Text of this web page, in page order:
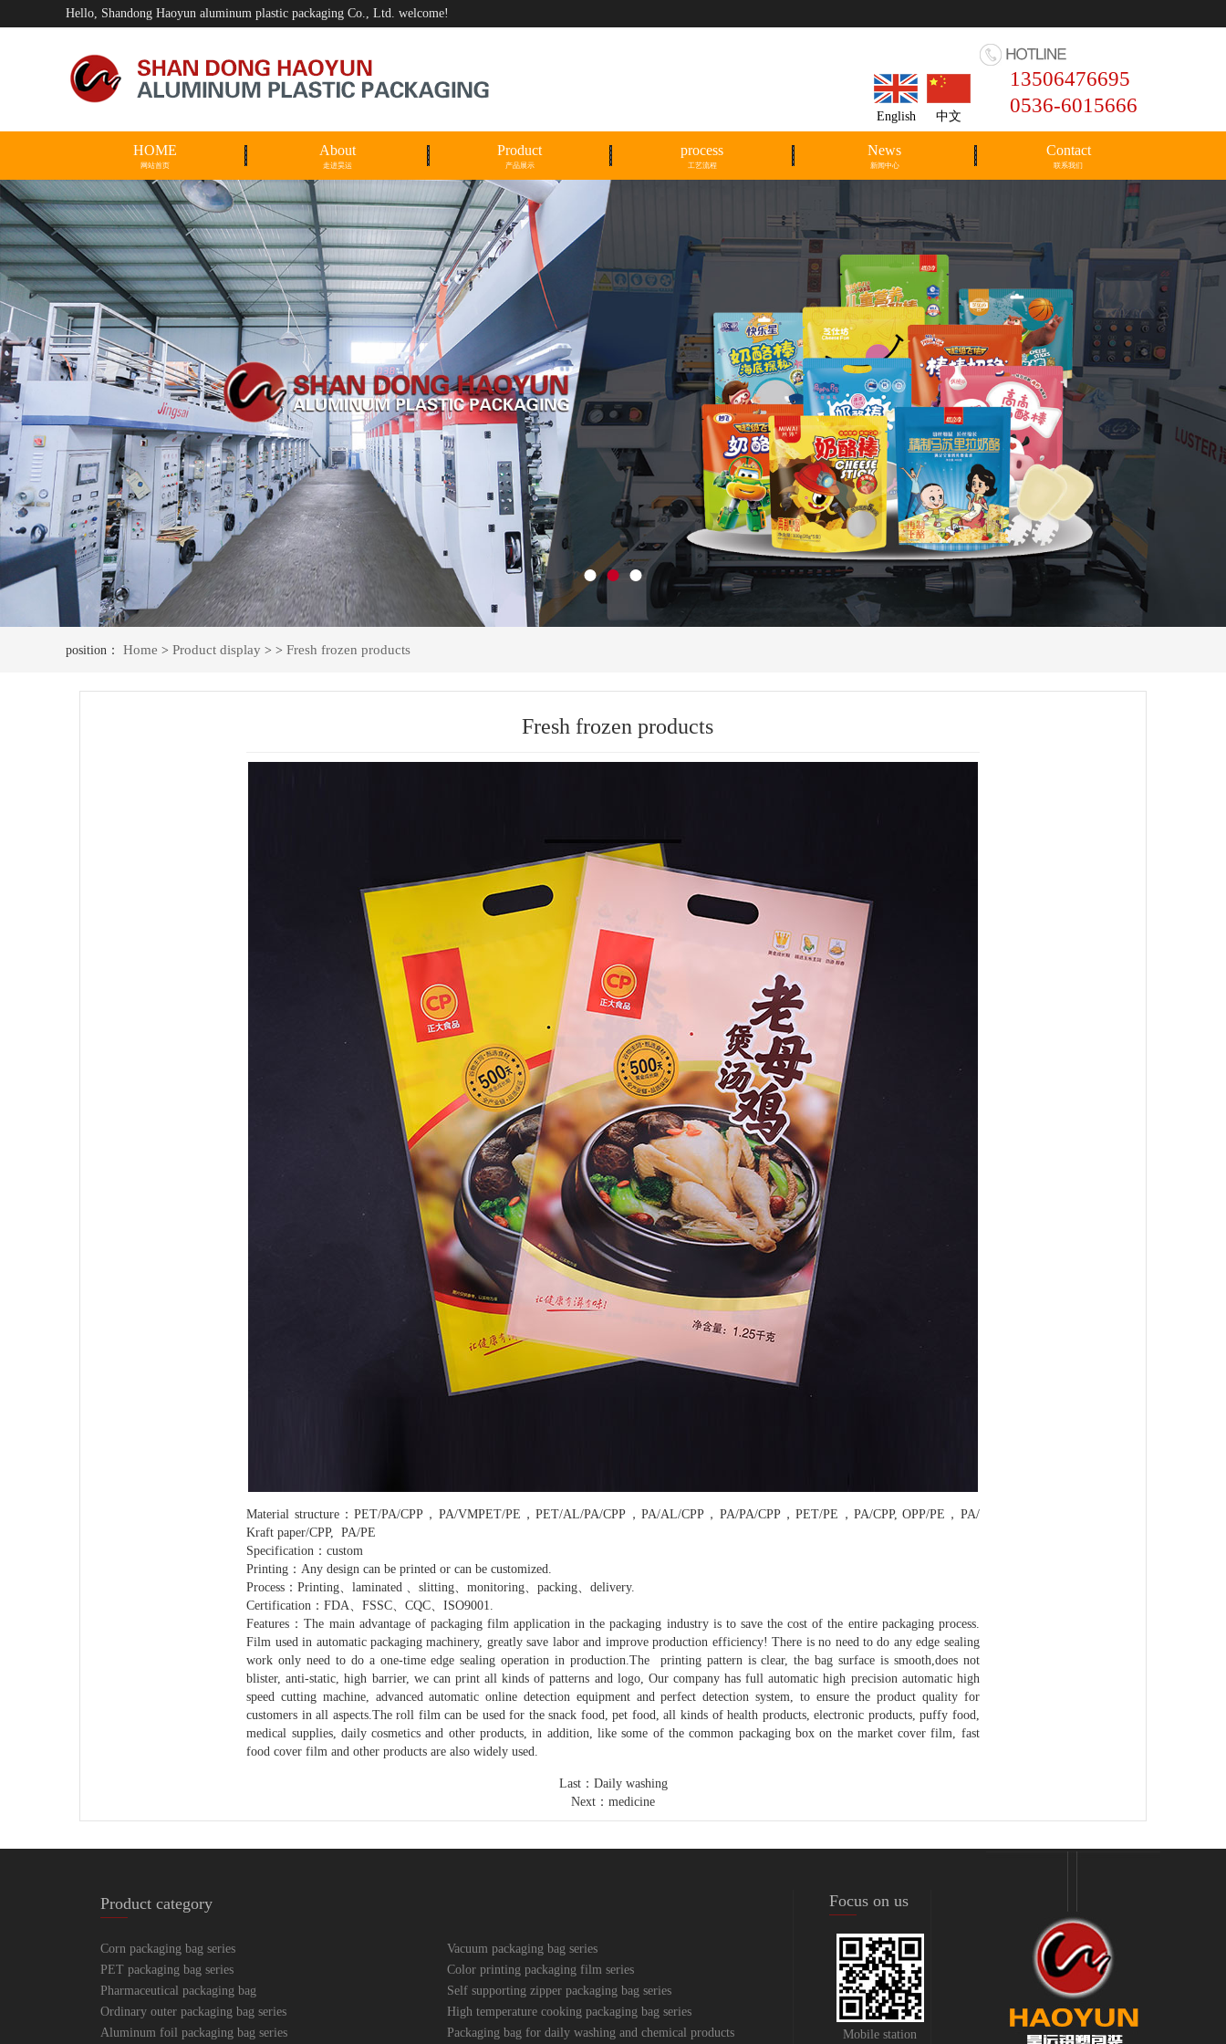
Hello, Shandong Haoyun aluminum plastic packaging Co., Ltd. welcome!
English 中文
13506476695
0536-6015666
HOME
网站首页
About
走进昊运
Product
产品展示
process
工艺流程
News
新闻中心
Contact
联系我们
position： Home > Product display > > Fresh frozen products
Fresh frozen products
Material structure：PET/PA/CPP，PA/VMPET/PE，PET/AL/PA/CPP，PA/AL/CPP，PA/PA/CPP，PET/PE，PA/CPP, OPP/PE，PA/
Kraft paper/CPP, PA/PE
Specification：custom
Printing：Any design can be printed or can be customized.
Process：Printing、laminated 、slitting、monitoring、packing、delivery.
Certification：FDA、FSSC、CQC、ISO9001.
Features：The main advantage of packaging film application in the packaging industry is to save the cost of the entire packaging process.
Film used in automatic packaging machinery, greatly save labor and improve production efficiency! There is no need to do any edge sealing
work only need to do a one-time edge sealing operation in production.The printing pattern is clear, the bag surface is smooth,does not
blister, anti-static, high barrier, we can print all kinds of patterns and logo, Our company has full automatic high precision automatic high
speed cutting machine, advanced automatic online detection equipment and perfect detection system, to ensure the product quality for
customers in all aspects.The roll film can be used for the snack food, pet food, all kinds of health products, electronic products, puffy food,
medical supplies, daily cosmetics and other products, in addition, like some of the common packaging box on the market cover film, fast
food cover film and other products are also widely used.
Last： Daily washing
Next： medicine
Product category
Corn packaging bag series
Vacuum packaging bag series
PET packaging bag series
Color printing packaging film series
Pharmaceutical packaging bag
Self supporting zipper packaging bag series
Ordinary outer packaging bag series
High temperature cooking packaging bag series
Aluminum foil packaging bag series
Packaging bag for daily washing and chemical products
Focus on us
Mobile station